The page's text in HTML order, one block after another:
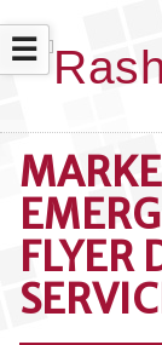
☰
FLYER